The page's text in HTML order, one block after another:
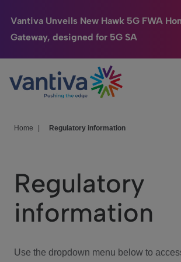
Vantiva Unveils New Hawk 5G FWA
Gateway, designed for 5G SA
Passer au contenu principal
Connected Home
HomeSight
We Care
Investor Center
Home Regulatory information
Regulatory
information
Use the dropdown menu below to